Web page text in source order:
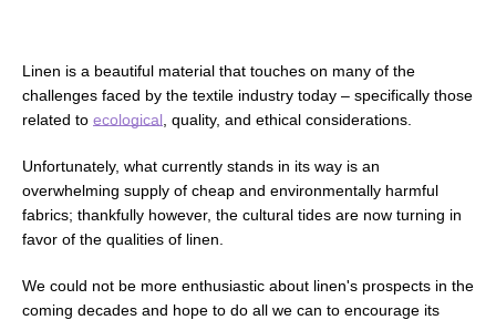
Linen is a beautiful material that touches on many of the
challenges faced by the textile industry today – specifically those
related to ecological , quality, and ethical considerations.
Unfortunately, what currently stands in its way is an
overwhelming supply of cheap and environmentally harmful
fabrics; thankfully however, the cultural tides are now turning in
favor of the qualities of linen.
We could not be more enthusiastic about linen's prospects in the
coming decades and hope to do all we can to encourage its